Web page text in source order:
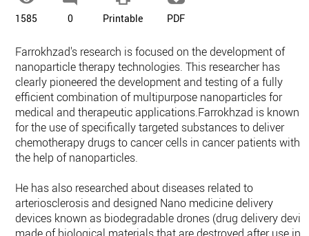
1585 0 Printable PDF
Farrokhzad's research is focused on the development of
nanoparticle therapy technologies. This researcher has
clearly pioneered the development and testing of a fully
efficient combination of multipurpose nanoparticles for
medical and therapeutic applications.Farrokhzad is known
for the use of specifically targeted substances to deliver
chemotherapy drugs to cancer cells in cancer patients with
the help of nanoparticles.
He has also researched about diseases related to
arteriosclerosis and designed Nano medicine delivery
devices known as biodegradable drones (drug delivery